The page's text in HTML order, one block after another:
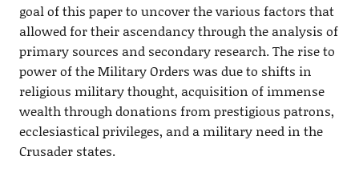
goal of this paper to uncover the various factors that
allowed for their ascendancy through the analysis of
primary sources and secondary research. The rise to
power of the Military Orders was due to shifts in
religious military thought, acquisition of immense
wealth through donations from prestigious patrons,
ecclesiastical privileges, and a military need in the
Crusader states.